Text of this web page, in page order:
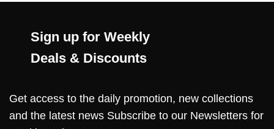
Sign up for Weekly
Deals & Discounts
Get access to the daily promotion, new collections
and the latest news Subscribe to our Newsletters for